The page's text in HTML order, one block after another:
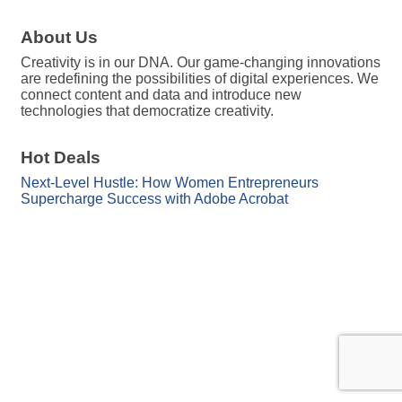
About Us
Creativity is in our DNA. Our game-changing innovations
are redefining the possibilities of digital experiences. We
connect content and data and introduce new
technologies that democratize creativity.
Hot Deals
Next-Level Hustle: How Women Entrepreneurs
Supercharge Success with Adobe Acrobat